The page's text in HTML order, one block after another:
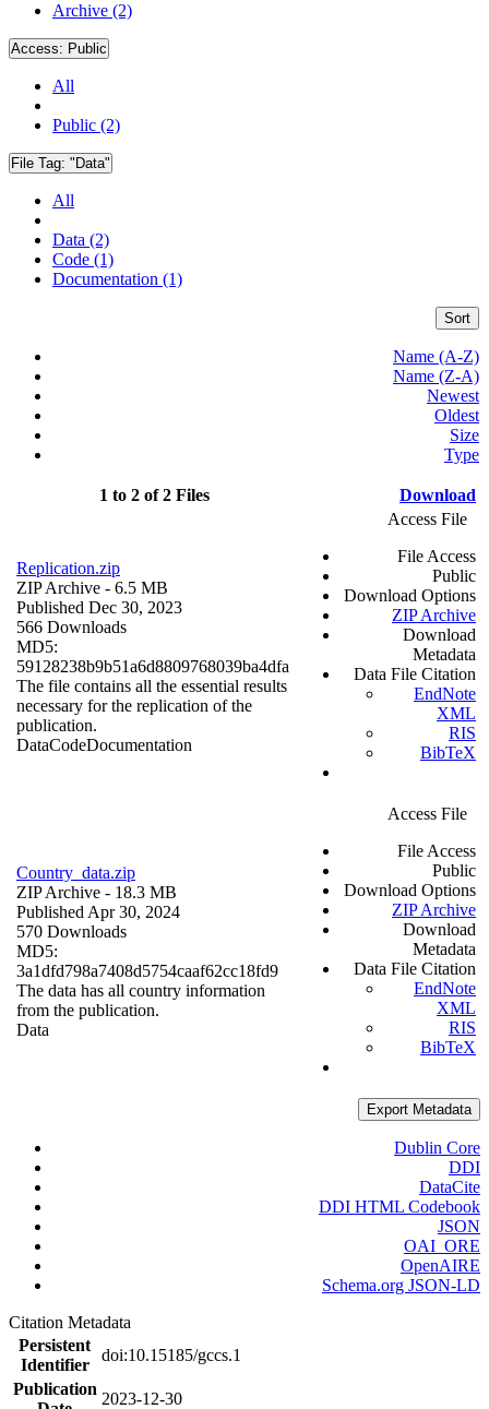
Archive (2)
Access: Public
All
Public (2)
File Tag: "Data"
All
Data (2)
Code (1)
Documentation (1)
Sort
Name (A-Z)
Name (Z-A)
Newest
Oldest
Size
Type
1 to 2 of 2 Files Download
Replication.zip
ZIP Archive - 6.5 MB
Published Dec 30, 2023
566 Downloads
MD5:
59128238b9b51a6d8809768039ba4dfa
The file contains all the essential results
necessary for the replication of the
publication.
DataCodeDocumentation
Access File
File Access
Public
Download Options
ZIP Archive
Download
Metadata
Data File Citation
EndNote
XML
RIS
BibTeX
Country_data.zip
ZIP Archive - 18.3 MB
Published Apr 30, 2024
570 Downloads
MD5:
3a1dfd798a7408d5754caaf62cc18fd9
The data has all country information
from the publication.
Data
Access File
File Access
Public
Download Options
ZIP Archive
Download
Metadata
Data File Citation
EndNote
XML
RIS
BibTeX
Export Metadata
Dublin Core
DDI
DataCite
DDI HTML Codebook
JSON
OAI_ORE
OpenAIRE
Schema.org JSON-LD
Citation Metadata
Persistent
Identifier
doi:10.15185/gccs.1
Publication
2023-12-30